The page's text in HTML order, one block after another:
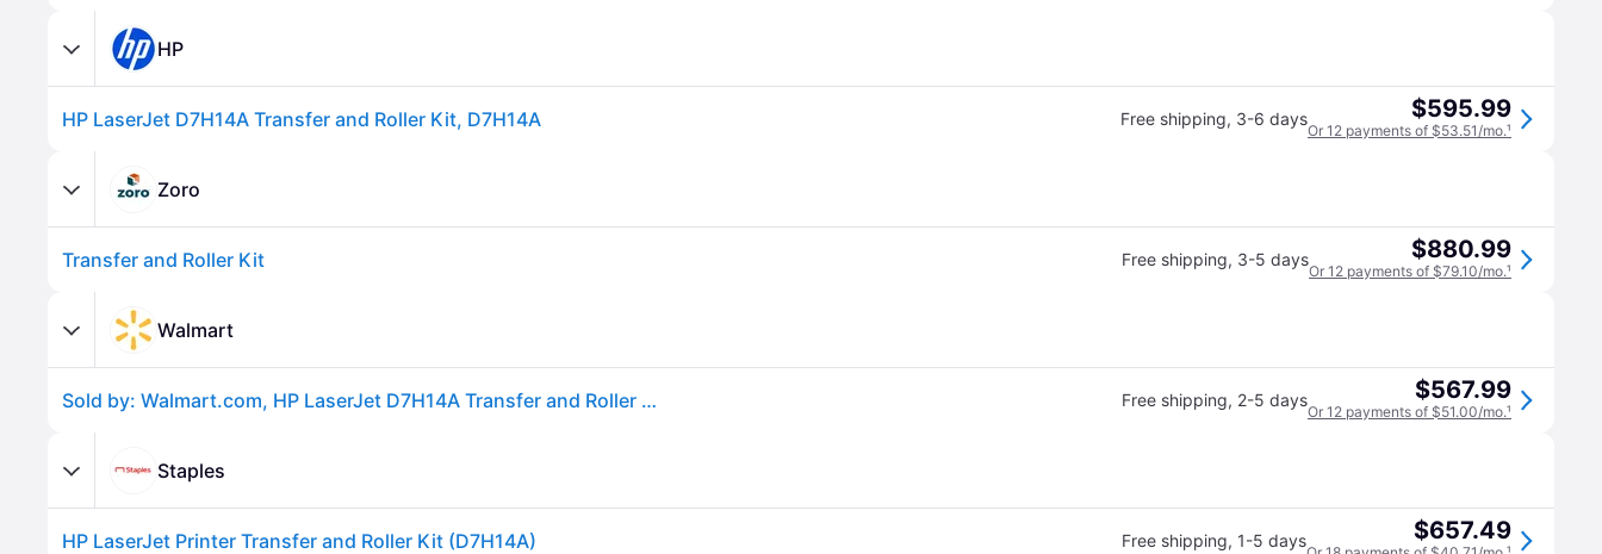
HP
HP LaserJet D7H14A Transfer and Roller Kit, D7H14A Free shipping, 3-6 days $595.99
Or 12 payments of $53.51/mo.¹
Zoro
Transfer and Roller Kit Free shipping, 3-5 days $880.99
Or 12 payments of $79.10/mo.¹
Walmart
Sold by: Walmart.com, HP LaserJet D7H14A Transfer and Roller Kit D7H14A Free shipping, 2-5 days $567.99
Or 12 payments of $51.00/mo.¹
Staples
HP LaserJet Printer Transfer and Roller Kit (D7H14A) Free shipping, 1-5 days $657.49